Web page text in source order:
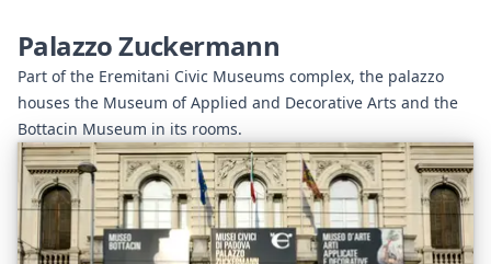
Palazzo Zuckermann
Part of the Eremitani Civic Museums complex, the palazzo
houses the Museum of Applied and Decorative Arts and the
Bottacin Museum in its rooms.